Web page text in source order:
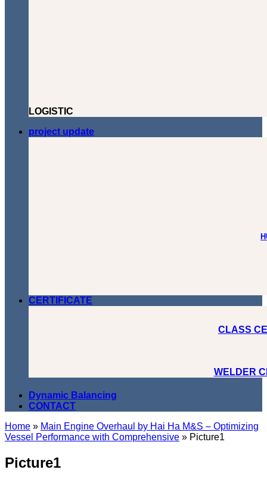
LOGISTIC
project update
CERTIFICATE
CLASS
WELDER
Dynamic Balancing
CONTACT
Home » Main Engine Overhaul by Hai Ha M&S – Optimizing
Vessel Performance with Comprehensive » Picture1
Picture1